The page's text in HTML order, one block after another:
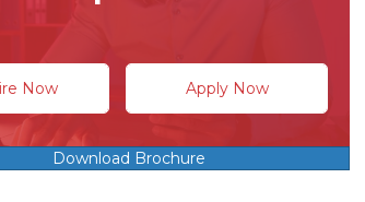
Now Apply Now
Download Brochure